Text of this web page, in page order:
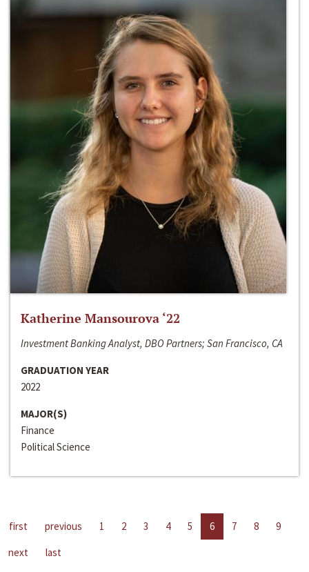
Katherine Mansourova ‘22
Investment Banking Analyst, DBO Partners; San Francisco, CA
GRADUATION YEAR
2022
MAJOR(S)
Finance
Political Science
first previous 1 2 3 4 5 6 7 8
9
next
last